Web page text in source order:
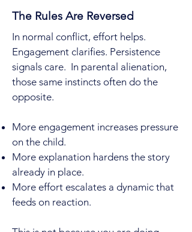
The Rules Are Reversed
In normal conflict, effort helps.
Engagement clarifies. Persistence
signals care. In parental alienation,
those same instincts often do the
opposite.
More engagement increases pressure
on the child.
More explanation hardens the story
already in place.
More effort escalates a dynamic that
feeds on reaction.